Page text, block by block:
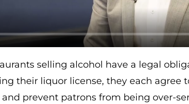
selling alcohol have a legal
their liquor license, they each agree
prevent patrons from being over-